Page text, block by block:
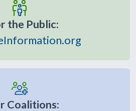
the Public:
Coalitions: